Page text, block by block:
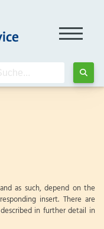
as such, depend on the
insert. There are
in further detail in